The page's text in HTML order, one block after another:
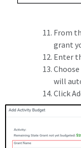
From
grant
Enter
will
Click